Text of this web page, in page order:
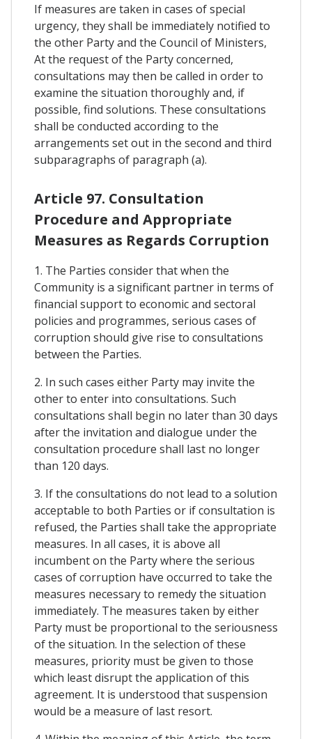
If measures are taken in cases of special
urgency, they shall be immediately notified to
the other Party and the Council of Ministers,
At the request of the Party concerned,
consultations may then be called in order to
examine the situation thoroughly and, if
possible, find solutions. These consultations
shall be conducted according to the
arrangements set out in the second and third
subparagraphs of paragraph (a).
Article 97. Consultation
Procedure and Appropriate
Measures as Regards Corruption
1. The Parties consider that when the
Community is a significant partner in terms of
financial support to economic and sectoral
policies and programmes, serious cases of
corruption should give rise to consultations
between the Parties.
2. In such cases either Party may invite the
other to enter into consultations. Such
consultations shall begin no later than 30 days
after the invitation and dialogue under the
consultation procedure shall last no longer
than 120 days.
3. If the consultations do not lead to a solution
acceptable to both Parties or if consultation is
refused, the Parties shall take the appropriate
measures. In all cases, it is above all
incumbent on the Party where the serious
cases of corruption have occurred to take the
measures necessary to remedy the situation
immediately. The measures taken by either
Party must be proportional to the seriousness
of the situation. In the selection of these
measures, priority must be given to those
which least disrupt the application of this
agreement. It is understood that suspension
would be a measure of last resort.